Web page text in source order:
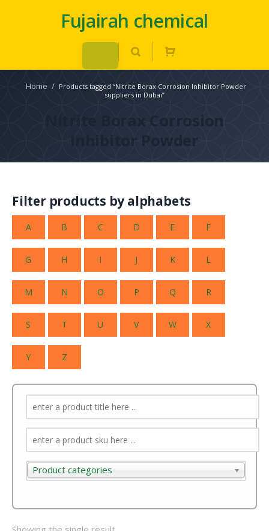
Fujairah chemical
Home / Products tagged “Nitrite Borax Corrosion Inhibitor Powder
suppliers in Dubai”
Nitrite Borax Corrosion
Inhibitor Powder
Filter products by alphabets
A B C D E F
G H I J K L
M N O P Q R
S T U V W X
Y Z
Product categories
Product categories